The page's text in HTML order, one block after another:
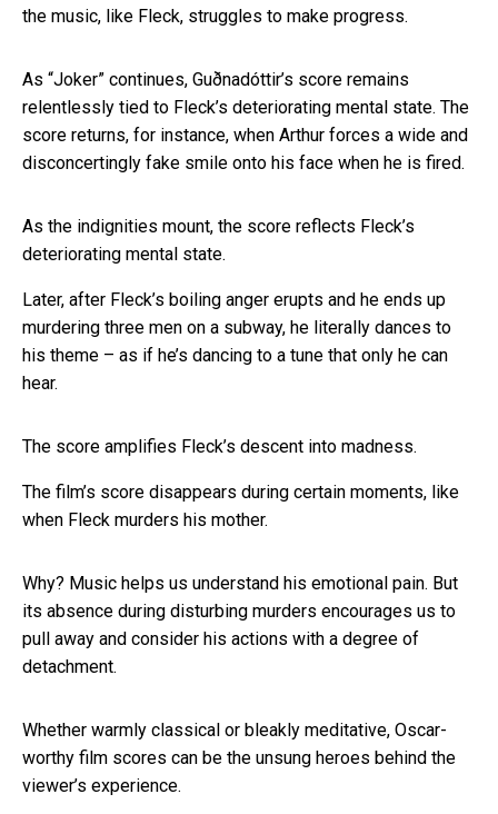
the music, like Fleck, struggles to make progress.
As “Joker” continues, Guðnadóttir’s score remains
relentlessly tied to Fleck’s deteriorating mental state. The
score returns, for instance, when Arthur forces a wide and
disconcertingly fake smile onto his face when he is fired.
As the indignities mount, the score reflects Fleck’s
deteriorating mental state.
Later, after Fleck’s boiling anger erupts and he ends up
murdering three men on a subway, he literally dances to
his theme – as if he’s dancing to a tune that only he can
hear.
The score amplifies Fleck’s descent into madness.
The film’s score disappears during certain moments, like
when Fleck murders his mother.
Why? Music helps us understand his emotional pain. But
its absence during disturbing murders encourages us to
pull away and consider his actions with a degree of
detachment.
Whether warmly classical or bleakly meditative, Oscar-
worthy film scores can be the unsung heroes behind the
viewer’s experience.